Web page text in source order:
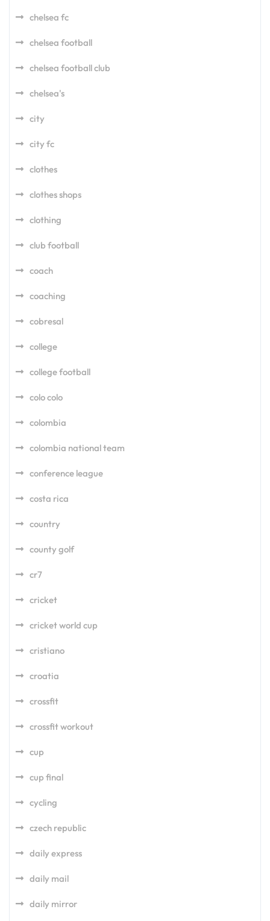
chelsea fc
chelsea football
chelsea football club
chelsea's
city
city fc
clothes
clothes shops
clothing
club football
coach
coaching
cobresal
college
college football
colo colo
colombia
colombia national team
conference league
costa rica
country
county golf
cr7
cricket
cricket world cup
cristiano
croatia
crossfit
crossfit workout
cup
cup final
cycling
czech republic
daily express
daily mail
daily mirror